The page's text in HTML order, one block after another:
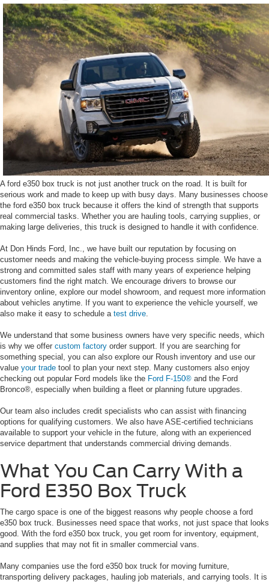
A ford e350 box truck is not just another truck on the road. It is built for
serious work and made to keep up with busy days. Many businesses choose
the ford e350 box truck because it offers the kind of strength that supports
real commercial tasks. Whether you are hauling tools, carrying supplies, or
making large deliveries, this truck is designed to handle it with confidence.
At Don Hinds Ford, Inc., we have built our reputation by focusing on
customer needs and making the vehicle-buying process simple. We have a
strong and committed sales staff with many years of experience helping
customers find the right match. We encourage drivers to browse our
inventory online, explore our model showroom, and request more information
about vehicles anytime. If you want to experience the vehicle yourself, we
also make it easy to schedule a test drive.
We understand that some business owners have very specific needs, which
is why we offer custom factory order support. If you are searching for
something special, you can also explore our Roush inventory and use our
value your trade tool to plan your next step. Many customers also enjoy
checking out popular Ford models like the Ford F-150® and the Ford
Bronco®, especially when building a fleet or planning future upgrades.
Our team also includes credit specialists who can assist with financing
options for qualifying customers. We also have ASE-certified technicians
available to support your vehicle in the future, along with an experienced
service department that understands commercial driving demands.
What You Can Carry With a
Ford E350 Box Truck
The cargo space is one of the biggest reasons why people choose a ford
e350 box truck. Businesses need space that works, not just space that looks
good. With the ford e350 box truck, you get room for inventory, equipment,
and supplies that may not fit in smaller commercial vans.
Many companies use the ford e350 box truck for moving furniture,
transporting delivery packages, hauling job materials, and carrying tools. It is